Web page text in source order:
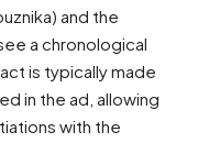
and the
a chronological
is typically made
in the ad, allowing
with the